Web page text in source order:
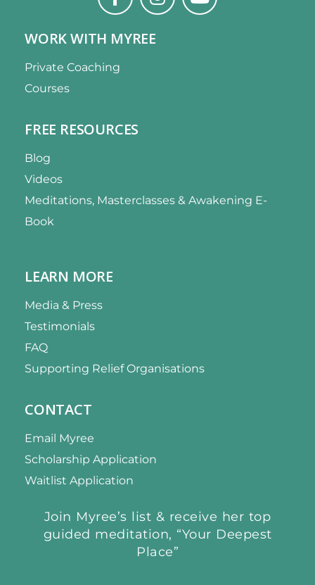
WORK WITH MYREE
Private Coaching
Courses
FREE RESOURCES
Blog
Videos
Meditations, Masterclasses & Awakening E-
Book
LEARN MORE
Media & Press
Testimonials
FAQ
Supporting Relief Organisations
CONTACT
Email Myree
Scholarship Application
Waitlist Application
Join Myree’s list & receive her top
guided meditation, “Your Deepest
Place”